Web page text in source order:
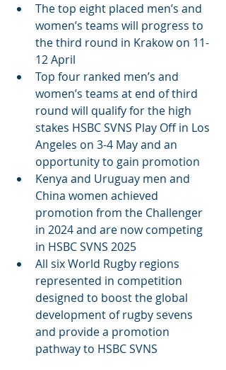
The top eight placed men’s and
women’s teams will progress to
the third round in Krakow on 11-
12 April
Top four ranked men’s and
women’s teams at end of third
round will qualify for the high
stakes HSBC SVNS Play Off in Los
Angeles on 3-4 May and an
opportunity to gain promotion
Kenya and Uruguay men and
China women achieved
promotion from the Challenger
in 2024 and are now competing
in HSBC SVNS 2025
All six World Rugby regions
represented in competition
designed to boost the global
development of rugby sevens
and provide a promotion
pathway to HSBC SVNS